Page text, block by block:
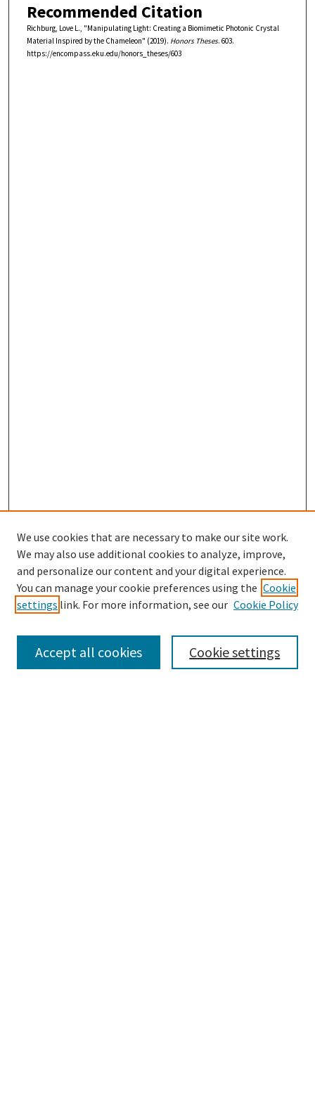
Recommended Citation
Richburg, Love L., "Manipulating Light: Creating a Biomimetic Photonic Crystal
Material Inspired by the Chameleon" (2019). Honors Theses. 603.
https://encompass.eku.edu/honors_theses/603
Browse
Disciplines
We use cookies that are necessary to make our site work.
We may also use additional cookies to analyze, improve,
and personalize our content and your digital experience.
You can manage your cookie preferences using the Cookie
settings link. For more information, see our Cookie Policy
Cookie settings
Accept all cookies